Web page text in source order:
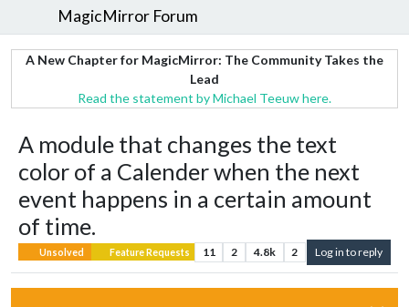
MagicMirror Forum
A New Chapter for MagicMirror: The Community Takes the
Lead
Read the statement by Michael Teeuw here.
A module that changes the text
color of a Calender when the next
event happens in a certain amount
of time.
Unsolved Feature Requests 11 2 4.8k 2 Log in to reply